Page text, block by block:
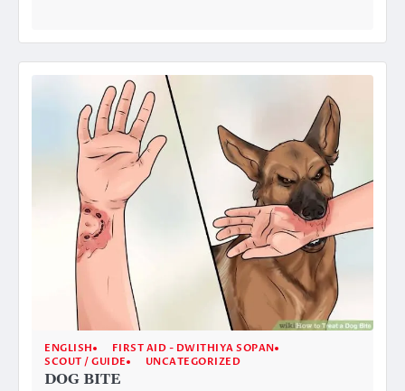
ENGLISH
FIRST AID - DWITHIYA SOPAN
SCOUT / GUIDE
UNCATEGORIZED
DOG BITE